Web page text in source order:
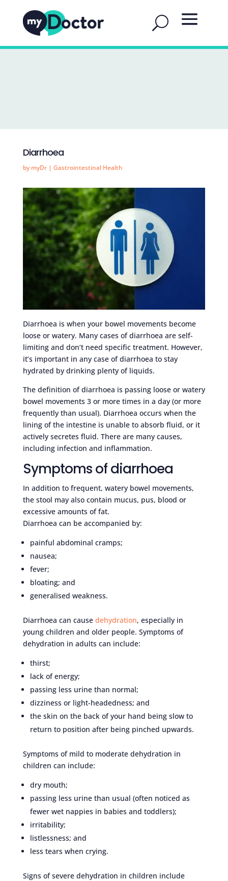
Diarrhoea
by myDr| Gastrointestinal Health
Diarrhoea is when your bowel movements become
loose or watery. Many cases of diarrhoea are self-
limiting and don’t need specific treatment. However,
it’s important in any case of diarrhoea to stay
hydrated by drinking plenty of liquids.
The definition of diarrhoea is passing loose or watery
bowel movements 3 or more times in a day (or more
frequently than usual). Diarrhoea occurs when the
lining of the intestine is unable to absorb fluid, or it
actively secretes fluid. There are many causes,
including infection and inflammation.
Symptoms of diarrhoea
In addition to frequent, watery bowel movements,
the stool may also contain mucus, pus, blood or
excessive amounts of fat.
Diarrhoea can be accompanied by:
painful abdominal cramps;
nausea;
fever;
bloating; and
generalised weakness.
Diarrhoea can cause dehydration, especially in
young children and older people. Symptoms of
dehydration in adults can include:
thirst;
lack of energy;
passing less urine than normal;
dizziness or light-headedness; and
the skin on the back of your hand being slow to
return to position after being pinched upwards.
Symptoms of mild to moderate dehydration in
children can include:
dry mouth;
passing less urine than usual (often noticed as
fewer wet nappies in babies and toddlers);
irritability;
listlessness; and
less tears when crying.
Signs of severe dehydration in children include